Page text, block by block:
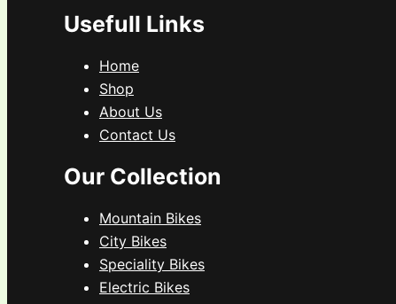
Usefull Links
Home
Shop
About Us
Contact Us
Our Collection
Mountain Bikes
City Bikes
Speciality Bikes
Electric Bikes